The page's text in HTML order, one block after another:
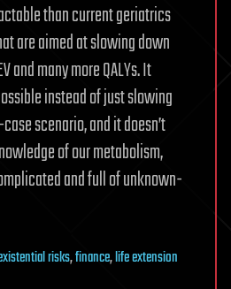
than current geriatrics
are aimed at slowing down
and many more QALYs. It
instead of just slowing
scenario, and it doesn’t
of our metabolism,
and full of unknown-
risks,finance,life extension